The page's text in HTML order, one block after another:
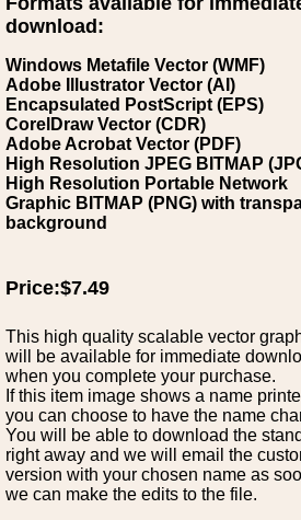
download:
Windows Metafile Vector (WMF)
Adobe Illustrator Vector (AI)
Encapsulated PostScript (EPS)
CorelDraw Vector (CDR)
Adobe Acrobat Vector (PDF)
High Resolution JPEG BITMAP
High Resolution Portable Network
Graphic BITMAP (PNG) with
background
Price:$7.49
This high quality scalable vector
will be available for immediate
when you complete your purchase.
If this item image shows a name
you can choose to have the name
You will be able to download the
right away and we will email the
version with your chosen name as
we can make the edits to the file.